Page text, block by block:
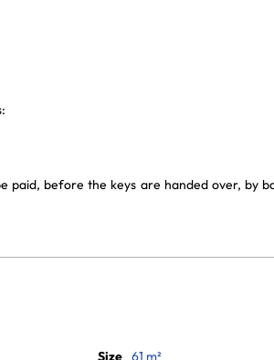
paid, before the keys are handed over, by
Size 61 m²